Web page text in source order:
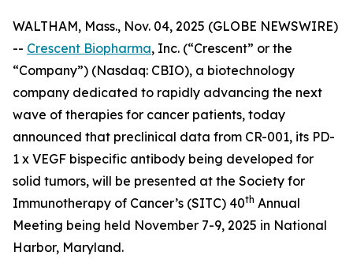
WALTHAM, Mass., Nov. 04, 2025 (GLOBE NEWSWIRE)
-- Crescent Biopharma, Inc. (“Crescent” or the
“Company”) (Nasdaq: CBIO), a biotechnology
company dedicated to rapidly advancing the next
wave of therapies for cancer patients, today
announced that preclinical data from CR-001, its PD-
1 x VEGF bispecific antibody being developed for
solid tumors, will be presented at the Society for
Immunotherapy of Cancer’s (SITC) 40th Annual
Meeting being held November 7-9, 2025 in National
Harbor, Maryland.